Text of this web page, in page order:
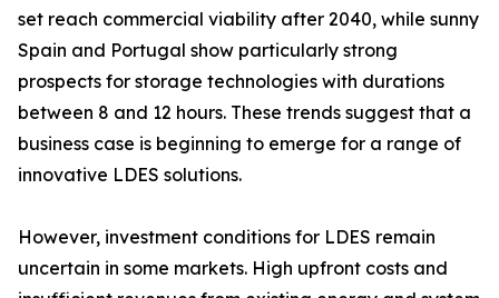
set reach commercial viability after 2040, while sunny
Spain and Portugal show particularly strong
prospects for storage technologies with durations
between 8 and 12 hours. These trends suggest that a
business case is beginning to emerge for a range of
innovative LDES solutions.
However, investment conditions for LDES remain
uncertain in some markets. High upfront costs and